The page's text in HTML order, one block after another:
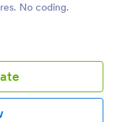
No coding.